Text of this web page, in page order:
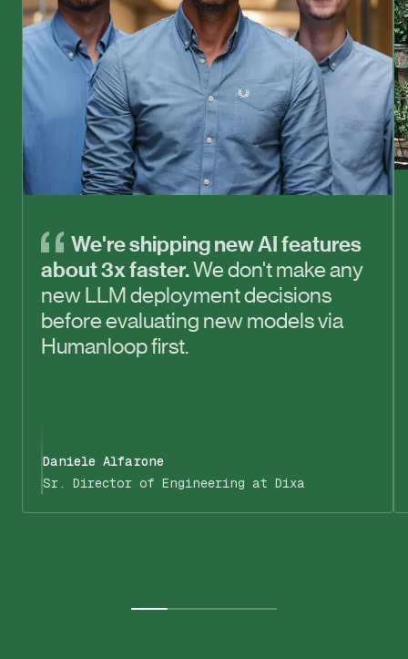
We're shipping new AI features
about 3x faster.We don't make any
new LLM deployment decisions
before evaluating new models via
Humanloop first.
Daniele Alfarone
Sr. Director of Engineering at Dixa